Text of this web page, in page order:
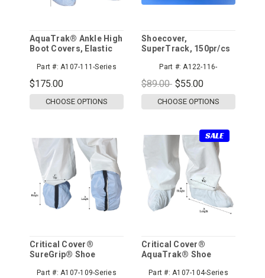
AquaTrak® Ankle High
Boot Covers, Elastic
Seams, Blue, 100pr/cs
Part #: A107-111-Series
$175.00
CHOOSE OPTIONS
Shoecover,
SuperTrack, 150pr/cs
Part #: A122-116-
StndSeries
$89.00 $55.00
CHOOSE OPTIONS
Critical Cover®
SureGrip® Shoe
Part #: A107-109-Series
SALE
Critical Cover®
AquaTrak® Shoe
Part #: A107-104-Series